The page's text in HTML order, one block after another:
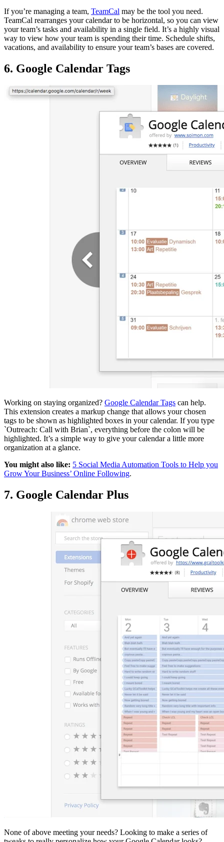
If you’re managing a team, TeamCal may be the tool you need.
TeamCal rearranges your calendar to be horizontal, so you can view
your team’s tasks and availability in a single field. It’s a highly visual
way to view how your team is spending their time. Schedule shifts,
vacations, and availability to ensure your team’s bases are covered.
6. Google Calendar Tags
Working on staying organized? Google Calendar Tags can help.
This extension creates a markup change that allows your chosen
tags to be shown as highlighted boxes in your calendar. If you type
`Outreach: Call with Brian`, everything before the colon will be
highlighted. It’s a simple way to give your calendar a little more
organization at a glance.
You might also like: 5 Social Media Automation Tools to Help you
Grow Your Business’ Online Following.
7. Google Calendar Plus
None of above meeting your needs? Looking to make a series of